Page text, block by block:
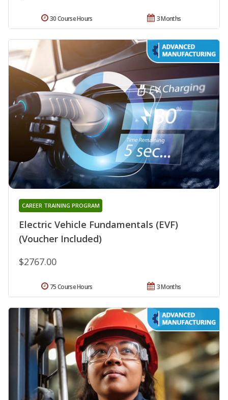
3 Months
30 Course Hours
Electric Vehicle Fundamentals (EVF)
(Voucher Included)
CAREER TRAINING PROGRAM
$2767.00
3 Months
75 Course Hours